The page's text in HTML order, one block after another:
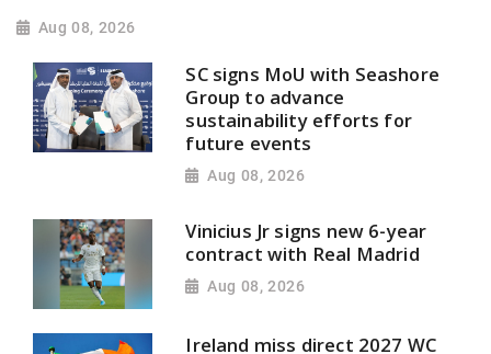
Aug 08, 2026
SC signs MoU with Seashore
Group to advance
sustainability efforts for
future events
Aug 08, 2026
Vinicius Jr signs new 6-year
contract with Real Madrid
Aug 08, 2026
Ireland miss direct 2027 WC